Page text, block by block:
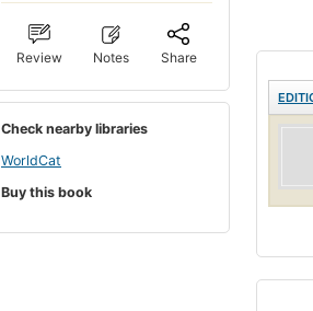
Review Notes Share
Check nearby libraries
WorldCat
Buy this book